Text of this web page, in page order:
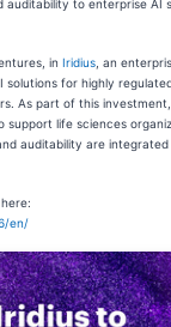
auditability to enterprise AI
in Iridius , an
for highly
As part of this investment,
life sciences
auditability are
en/